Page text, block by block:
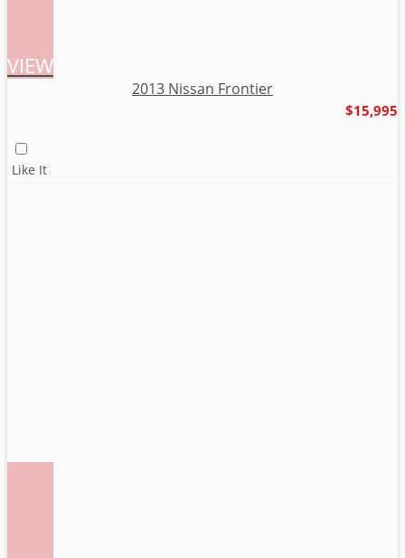
VIEW
2013 Nissan Frontier
$15,995